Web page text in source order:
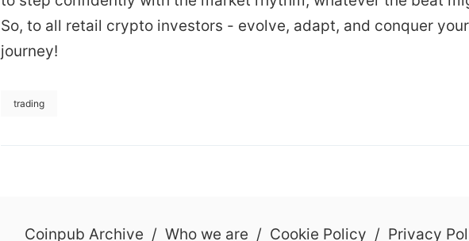
So, to all retail crypto investors - evolve, adapt, and conquer
journey!
trading
Coinpub Archive / Who we are / Cookie Policy / Privacy